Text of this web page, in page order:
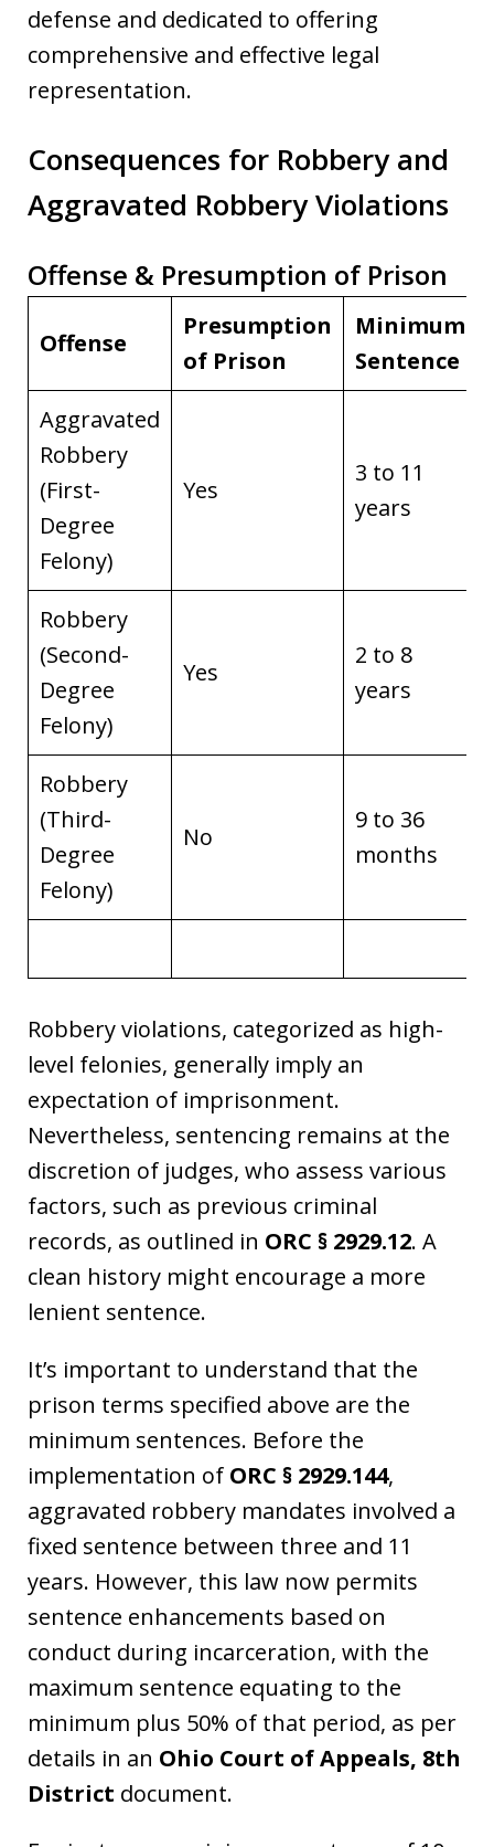
defense and dedicated to offering
comprehensive and effective legal
representation.
Consequences for Robbery and
Aggravated Robbery Violations
Offense & Presumption of Prison
Offense
Presumption
of Prison
Minimum
Sentence
Aggravated
Robbery
(First-
Degree
Felony)
Yes
3 to 11
years
Robbery
(Second-
Degree
Felony)
Yes
2 to 8
years
Robbery
(Third-
Degree
Felony)
No
9 to 36
months
Robbery violations, categorized as high-
level felonies, generally imply an
expectation of imprisonment.
Nevertheless, sentencing remains at the
discretion of judges, who assess various
factors, such as previous criminal
records, as outlined in ORC § 2929.12. A
clean history might encourage a more
lenient sentence.
It’s important to understand that the
prison terms specified above are the
minimum sentences. Before the
implementation of ORC § 2929.144,
aggravated robbery mandates involved a
fixed sentence between three and 11
years. However, this law now permits
sentence enhancements based on
conduct during incarceration, with the
maximum sentence equating to the
minimum plus 50% of that period, as per
details in an Ohio Court of Appeals, 8th
District document.